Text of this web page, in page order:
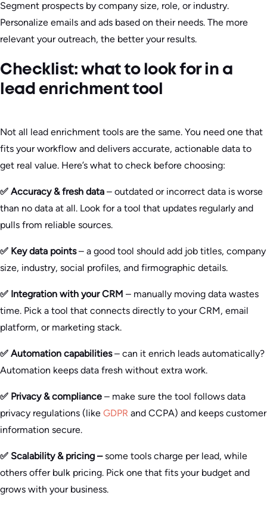
Segment prospects by company size, role, or industry.
Personalize emails and ads based on their needs. The more
relevant your outreach, the better your results.
Checklist: what to look for in a
lead enrichment tool
Not all lead enrichment tools are the same. You need one that
fits your workflow and delivers accurate, actionable data to
get real value. Here’s what to check before choosing:
✅ Accuracy & fresh data – outdated or incorrect data is worse
than no data at all. Look for a tool that updates regularly and
pulls from reliable sources.
✅ Key data points– a good tool should add job titles, company
size, industry, social profiles, and firmographic details.
✅ Integration with your CRM – manually moving data wastes
time. Pick a tool that connects directly to your CRM, email
platform, or marketing stack.
✅ Automation capabilities– can it enrich leads automatically?
Automation keeps data fresh without extra work.
✅ Privacy & compliance – make sure the tool follows data
privacy regulations (like GDPR and CCPA) and keeps customer
information secure.
✅ Scalability & pricing –some tools charge per lead, while
others offer bulk pricing. Pick one that fits your budget and
grows with your business.